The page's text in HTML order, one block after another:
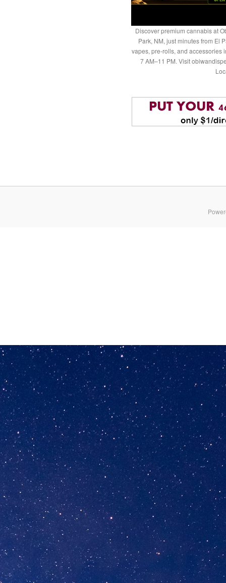
Discover premium cannabis at
Park, NM, just minutes from El
vapes, pre-rolls, and accessories
7 AM–11 PM. Visit